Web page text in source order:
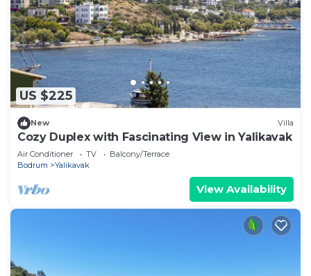
US $225
New Villa
Cozy Duplex with Fascinating View in Yalikavak
Air Conditioner TV
Balcony/Terrace
Bodrum
Yalikavak
View Availability